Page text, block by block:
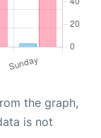
the graph,
is not